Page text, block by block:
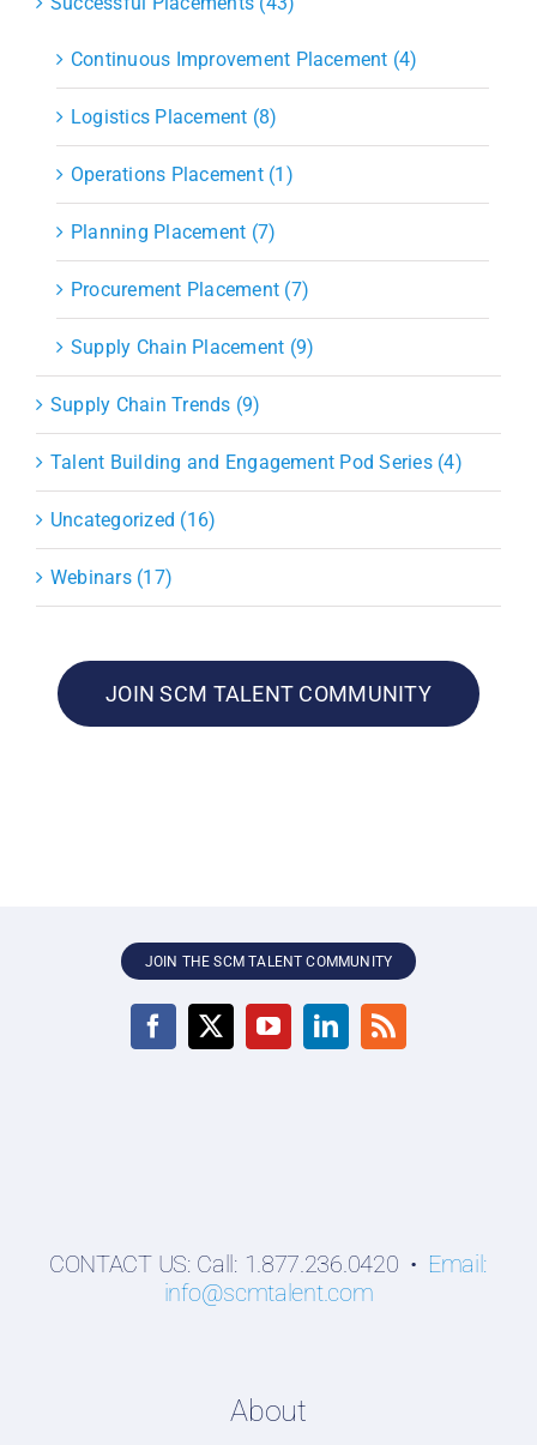
Continuous Improvement Placement (4)
Logistics Placement (8)
Operations Placement (1)
Planning Placement (7)
Procurement Placement (7)
Supply Chain Placement (9)
Supply Chain Trends (9)
Talent Building and Engagement Pod Series (4)
Uncategorized (16)
Webinars (17)
JOIN SCM TALENT COMMUNITY
JOIN THE SCM TALENT COMMUNITY
CONTACT US: Call: 1.877.236.0420 • Email:
info@scmtalent.com
About